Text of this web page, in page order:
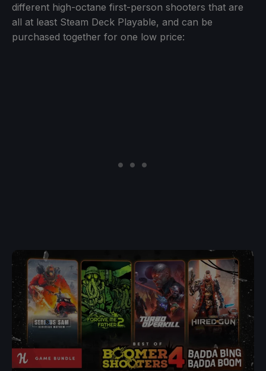
different high-octane first-person shooters that are
all at least Steam Deck Playable, and can be
purchased together for one low price: